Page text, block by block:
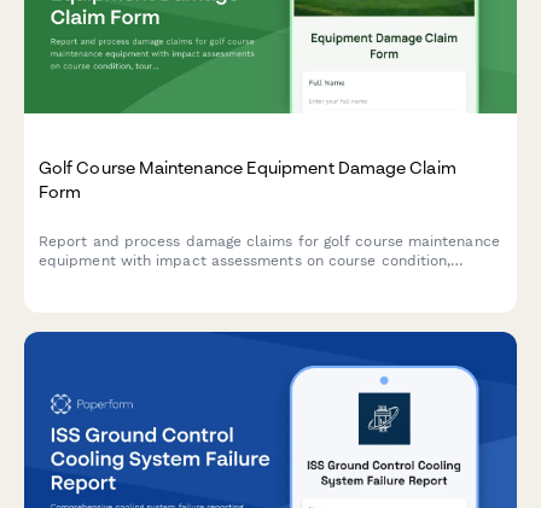
Golf Course Maintenance Equipment Damage Claim
Form
Report and process damage claims for golf course maintenance
equipment with impact assessments on course condition,